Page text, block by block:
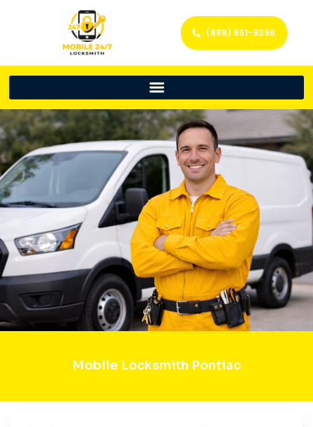
(888) 861-9396
Mobile Locksmith Pontiac